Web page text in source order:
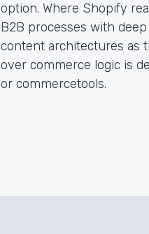
option. Where Shopify
B2B processes with
content architectures as
over commerce logic is
or commercetools.